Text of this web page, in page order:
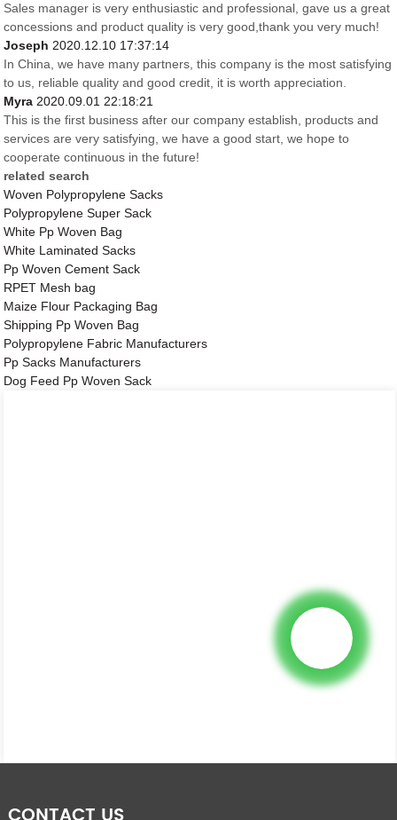
Sales manager is very enthusiastic and professional, gave us a great
concessions and product quality is very good,thank you very much!
Joseph2020.12.10 17:37:14
In China, we have many partners, this company is the most satisfying
to us, reliable quality and good credit, it is worth appreciation.
Myra2020.09.01 22:18:21
This is the first business after our company establish, products and
services are very satisfying, we have a good start, we hope to
cooperate continuous in the future!
related search
Woven Polypropylene Sacks
Polypropylene Super Sack
White Pp Woven Bag
White Laminated Sacks
Pp Woven Cement Sack
RPET Mesh bag
Maize Flour Packaging Bag
Shipping Pp Woven Bag
Polypropylene Fabric Manufacturers
Pp Sacks Manufacturers
Dog Feed Pp Woven Sack